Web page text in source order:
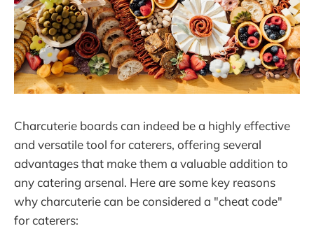
Charcuterie boards can indeed be a highly effective
and versatile tool for caterers, offering several
advantages that make them a valuable addition to
any catering arsenal. Here are some key reasons
why charcuterie can be considered a "cheat code"
for caterers: